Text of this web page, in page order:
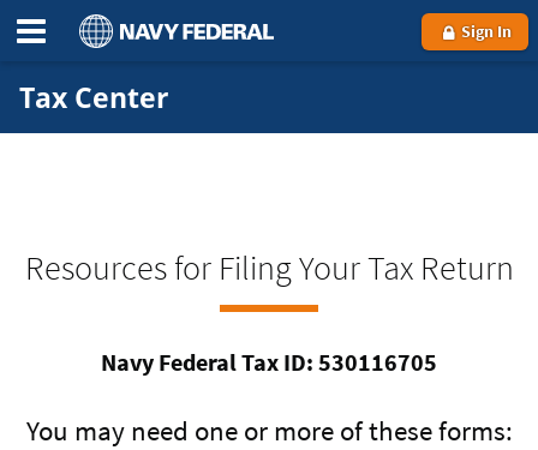
Sign In
Tax Center
Resources for Filing Your Tax Return
Navy Federal Tax ID: 530116705
You may need one or more of these forms: